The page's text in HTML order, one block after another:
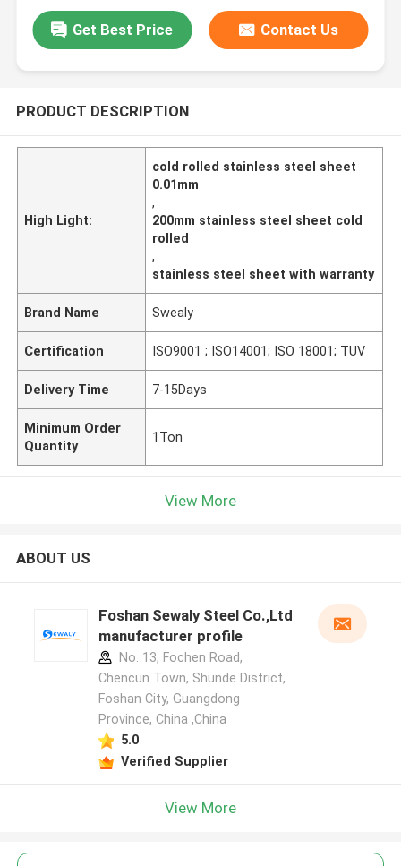
Get Best Price Contact Us
PRODUCT DESCRIPTION
High Light:
cold rolled stainless steel sheet
0.01mm
,
200mm stainless steel sheet cold
rolled
,
stainless steel sheet with warranty
Brand Name Swealy
Certification ISO9001 ; ISO14001; ISO 18001; TUV
Delivery Time 7-15Days
Minimum Order
Quantity
1Ton
View More
ABOUT US
Foshan Sewaly Steel Co.,Ltd
manufacturer profile
No. 13, Fochen Road,
Chencun Town, Shunde District,
Foshan City, Guangdong
Province, China ,China
5.0
Verified Supplier
View More